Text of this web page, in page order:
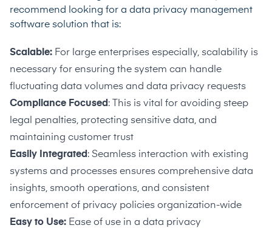
recommend looking for a data privacy management
software solution that is:
Scalable: For large enterprises especially, scalability is
necessary for ensuring the system can handle
fluctuating data volumes and data privacy requests
Compliance Focused : This is vital for avoiding steep
legal penalties, protecting sensitive data, and
maintaining customer trust
Easily Integrated : Seamless interaction with existing
systems and processes ensures comprehensive data
insights, smooth operations, and consistent
enforcement of privacy policies organization-wide
Easy to Use: Ease of use in a data privacy